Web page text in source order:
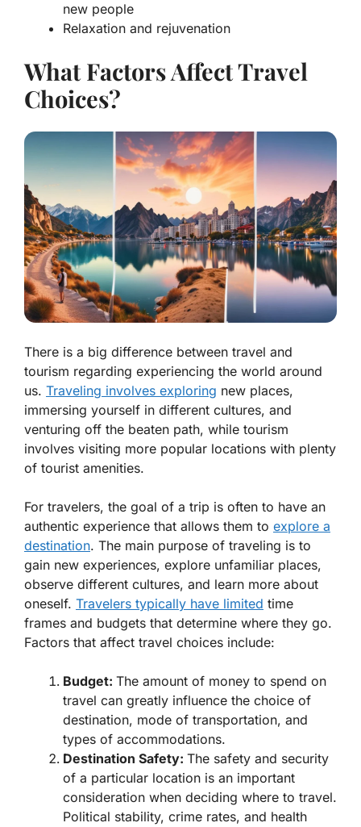
new people
Relaxation and rejuvenation
What Factors Affect Travel
Choices?
There is a big difference between travel and
tourism regarding experiencing the world around
us. Traveling involves exploring new places,
immersing yourself in different cultures, and
venturing off the beaten path, while tourism
involves visiting more popular locations with plenty
of tourist amenities.
For travelers, the goal of a trip is often to have an
authentic experience that allows them to explore a
destination. The main purpose of traveling is to
gain new experiences, explore unfamiliar places,
observe different cultures, and learn more about
oneself. Travelers typically have limited time
frames and budgets that determine where they go.
Factors that affect travel choices include:
Budget: The amount of money to spend on
travel can greatly influence the choice of
destination, mode of transportation, and
types of accommodations.
Destination Safety: The safety and security
of a particular location is an important
consideration when deciding where to travel.
Political stability, crime rates, and health